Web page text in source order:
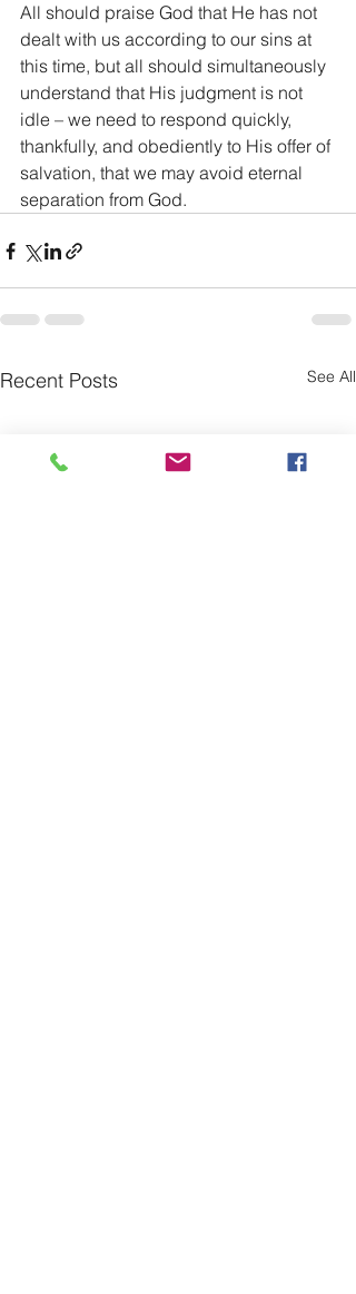
All should praise God that He has not
dealt with us according to our sins at
this time, but all should simultaneously
understand that His judgment is not
idle – we need to respond quickly,
thankfully, and obediently to His offer of
salvation, that we may avoid eternal
separation from God.
Recent Posts See All